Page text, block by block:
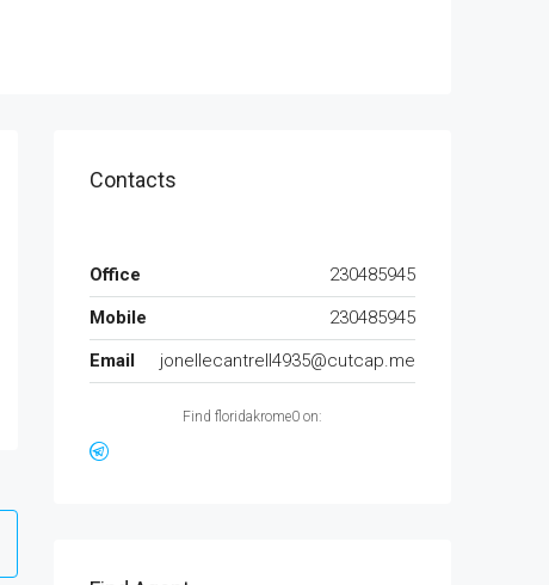
Contacts
Office
230485945
Mobile
230485945
Email
jonellecantrell4935@cutcap.me
Find floridakrome0 on: